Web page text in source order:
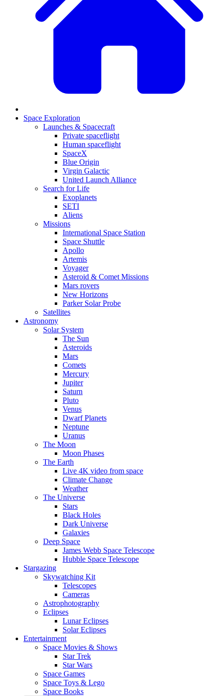
Space Exploration
Launches & Spacecraft
Private spaceflight
Human spaceflight
SpaceX
Blue Origin
Virgin Galactic
United Launch Alliance
Search for Life
Exoplanets
SETI
Aliens
Missions
International Space Station
Space Shuttle
Apollo
Artemis
Voyager
Asteroid & Comet Missions
Mars rovers
New Horizons
Parker Solar Probe
Satellites
Astronomy
Solar System
The Sun
Asteroids
Mars
Comets
Mercury
Jupiter
Saturn
Pluto
Venus
Dwarf Planets
Neptune
Uranus
The Moon
Moon Phases
The Earth
Live 4K video from space
Climate Change
Weather
The Universe
Stars
Black Holes
Dark Universe
Galaxies
Deep Space
James Webb Space Telescope
Hubble Space Telescope
Stargazing
Skywatching Kit
Telescopes
Cameras
Astrophotography
Eclipses
Lunar Eclipses
Solar Eclipses
Entertainment
Space Movies & Shows
Star Trek
Star Wars
Space Games
Space Toys & Lego
Space Books